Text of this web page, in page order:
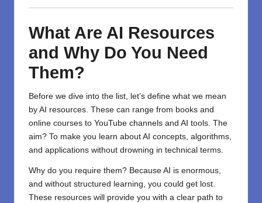
What Are AI Resources
and Why Do You Need
Them?
Before we dive into the list, let’s define what we mean
by AI resources. These can range from books and
online courses to YouTube channels and AI tools. The
aim? To make you learn about AI concepts, algorithms,
and applications without drowning in technical terms.
Why do you require them? Because AI is enormous,
and without structured learning, you could get lost.
These resources will provide you with a clear path to